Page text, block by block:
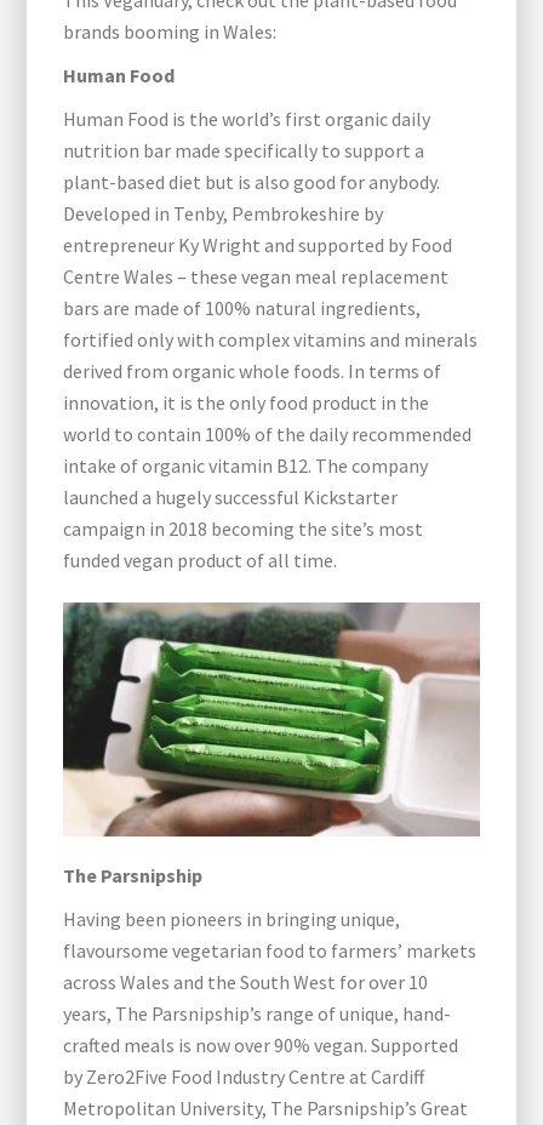
brands booming in Wales:
Human Food
Human Food is the world’s first organic daily
nutrition bar made specifically to support a
plant-based diet but is also good for anybody.
Developed in Tenby, Pembrokeshire by
entrepreneur Ky Wright and supported by Food
Centre Wales – these vegan meal replacement
bars are made of 100% natural ingredients,
fortified only with complex vitamins and minerals
derived from organic whole foods. In terms of
innovation, it is the only food product in the
world to contain 100% of the daily recommended
intake of organic vitamin B12. The company
launched a hugely successful Kickstarter
campaign in 2018 becoming the site’s most
funded vegan product of all time.
The Parsnipship
Having been pioneers in bringing unique,
flavoursome vegetarian food to farmers’ markets
across Wales and the South West for over 10
years, The Parsnipship’s range of unique, hand-
crafted meals is now over 90% vegan. Supported
by Zero2Five Food Industry Centre at Cardiff
Metropolitan University, The Parsnipship’s Great